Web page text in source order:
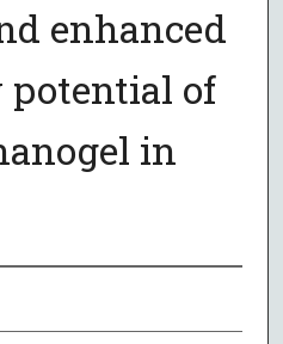
enhanced
potential of
in